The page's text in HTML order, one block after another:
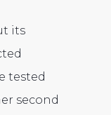
its
tested
second